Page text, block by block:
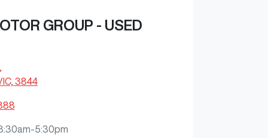
GROUP - USED
3844
5:30pm